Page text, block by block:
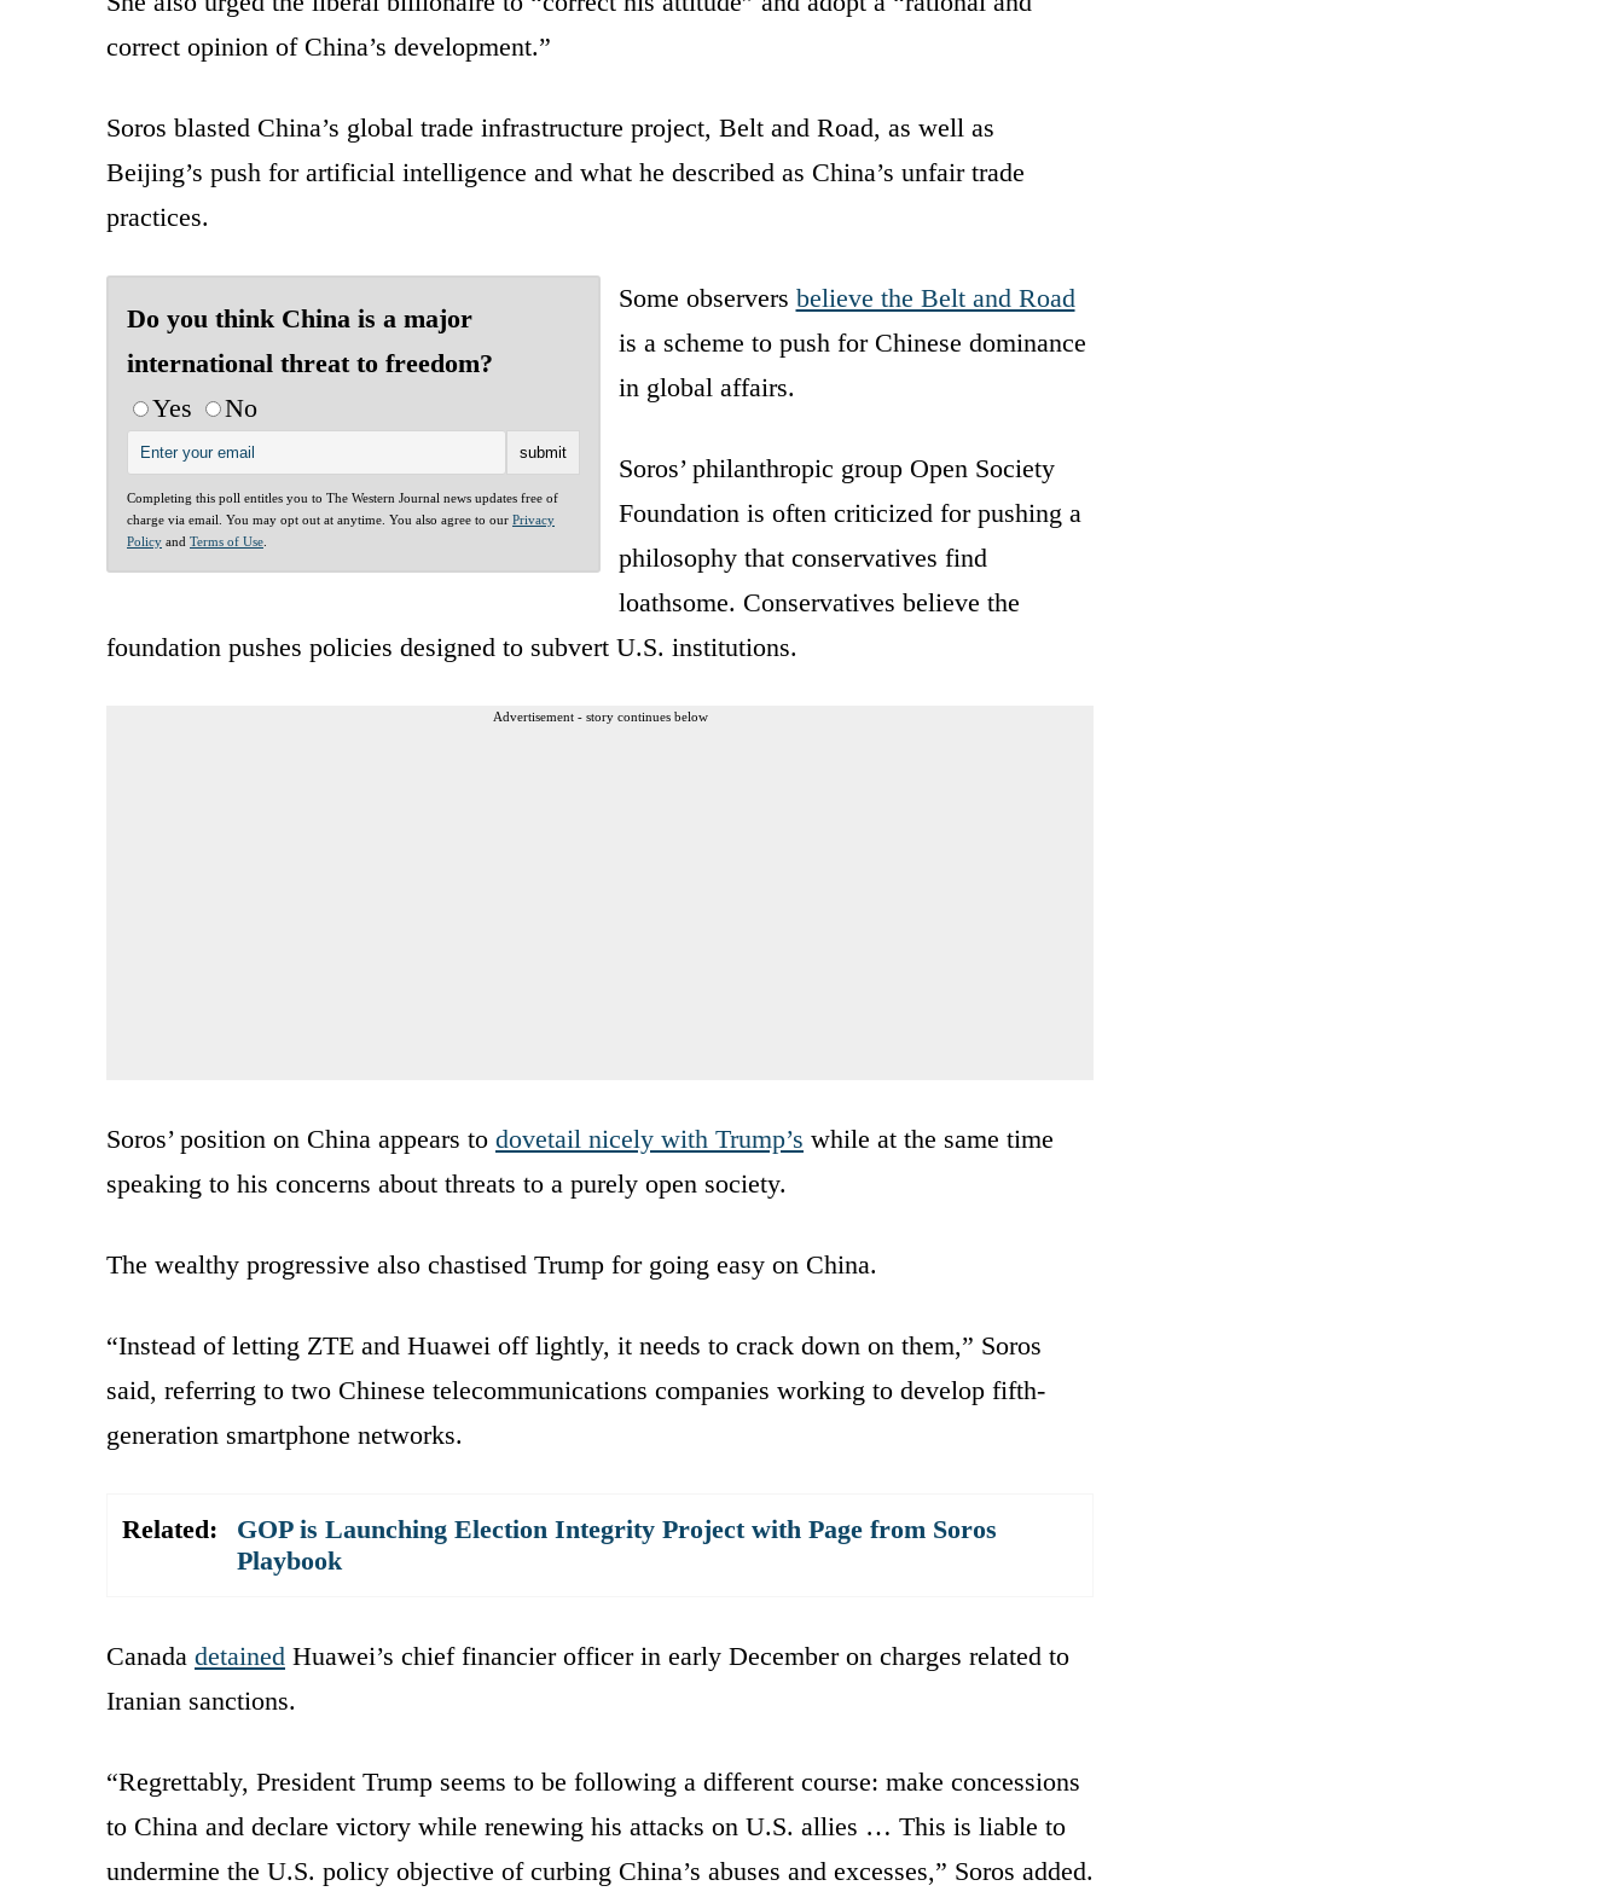
correct opinion of China’s development.”
Soros blasted China’s global trade infrastructure project, Belt and Road, as well as
Beijing’s push for artificial intelligence and what he described as China’s unfair trade
practices.
Do you think China is a major
international threat to freedom?
Yes
No
Completing this poll entitles you to The Western Journal news updates free of
charge via email. You may opt out at anytime. You also agree to our Privacy
Policy and Terms of Use
Some observers believe the Belt and Road
is a scheme to push for Chinese dominance
in global affairs.
Soros’ philanthropic group Open Society
Foundation is often criticized for pushing a
philosophy that conservatives find
loathsome. Conservatives believe the
foundation pushes policies designed to subvert U.S. institutions.
Advertisement - story continues below
Soros’ position on China appears to dovetail nicely with Trump’s while at the same time
speaking to his concerns about threats to a purely open society.
The wealthy progressive also chastised Trump for going easy on China.
“Instead of letting ZTE and Huawei off lightly, it needs to crack down on them,” Soros
said, referring to two Chinese telecommunications companies working to develop fifth-
generation smartphone networks.
Related:
GOP is Launching Election Integrity Project with Page from Soros
Playbook
Canada detained Huawei’s chief financier officer in early December on charges related to
Iranian sanctions.
“Regrettably, President Trump seems to be following a different course: make concessions
to China and declare victory while renewing his attacks on U.S. allies … This is liable to
undermine the U.S. policy objective of curbing China’s abuses and excesses,” Soros added.